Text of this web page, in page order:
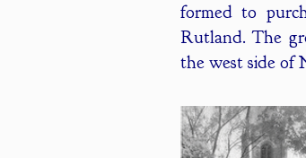
formed to
Rutland. The
the west side of